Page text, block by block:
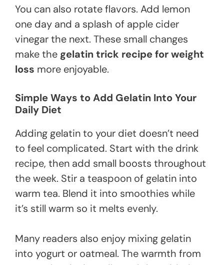
You can also rotate flavors. Add lemon
one day and a splash of apple cider
vinegar the next. These small changes
make the gelatin trick recipe for weight
loss more enjoyable.
Simple Ways to Add Gelatin Into Your
Daily Diet
Adding gelatin to your diet doesn’t need
to feel complicated. Start with the drink
recipe, then add small boosts throughout
the week. Stir a teaspoon of gelatin into
warm tea. Blend it into smoothies while
it’s still warm so it melts evenly.
Many readers also enjoy mixing gelatin
into yogurt or oatmeal. The warmth from